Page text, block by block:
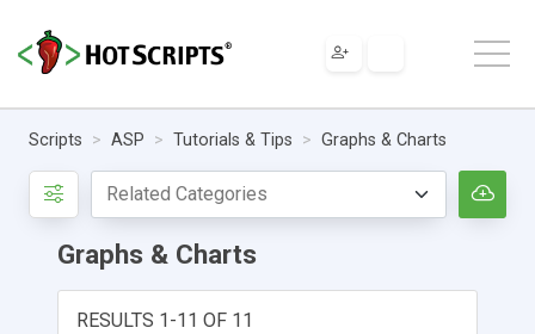
Scripts ASP Tutorials & Tips Graphs & Charts
Graphs & Charts
RESULTS 1-11 OF 11